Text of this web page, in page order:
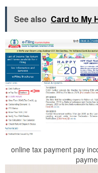
See also Card to My
online tax payment pay